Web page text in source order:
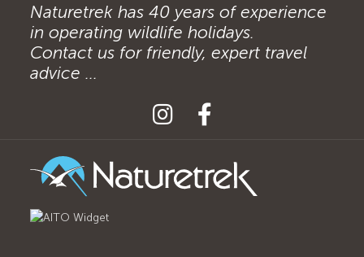
Naturetrek has 40 years of experience
in operating wildlife holidays.
Contact us for friendly, expert travel
advice ...